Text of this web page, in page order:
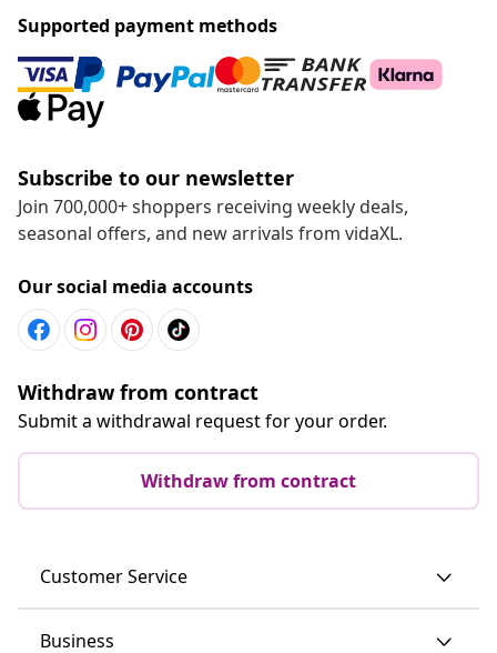
Supported payment methods
Subscribe to our newsletter
Join 700,000+ shoppers receiving weekly deals,
seasonal offers, and new arrivals from vidaXL.
Our social media accounts
Withdraw from contract
Submit a withdrawal request for your order.
Withdraw from contract
Customer Service
Business